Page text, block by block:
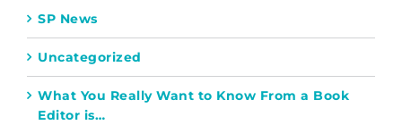
SP News
Uncategorized
What You Really Want to Know From a Book
Editor is…